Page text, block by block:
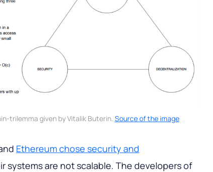
trilemma given by Vitalik Buterin. Source of the image
Ethereum chose security and
systems are not scalable. The developers of